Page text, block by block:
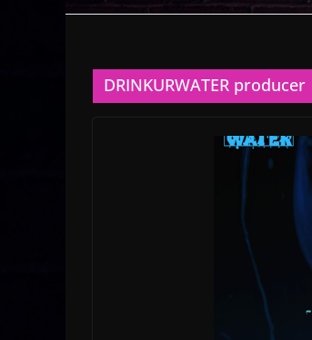
DRINKURWATER producer